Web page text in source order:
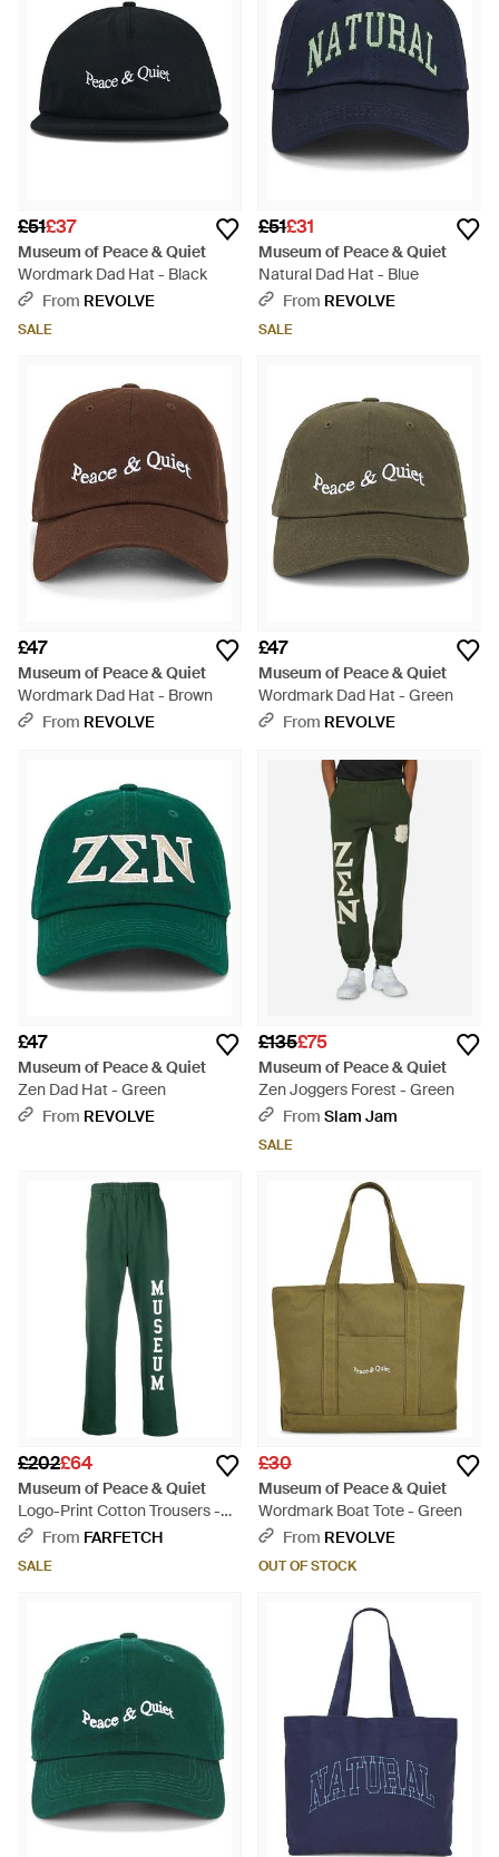
£51£37
Museum of Peace & Quiet
Wordmark Dad Hat - Black
From REVOLVE
SALE
£51£31
Museum of Peace & Quiet
Natural Dad Hat - Blue
From REVOLVE
SALE
£47
Museum of Peace & Quiet
Wordmark Dad Hat - Brown
From REVOLVE
£47
Museum of Peace & Quiet
Wordmark Dad Hat - Green
From REVOLVE
£47
Museum of Peace & Quiet
Zen Dad Hat - Green
From REVOLVE
£135£75
Museum of Peace & Quiet
Zen Joggers Forest - Green
From Slam Jam
SALE
£202£64
Museum of Peace & Quiet
Logo-Print Cotton Trousers -
GreenFrom FARFETCH
SALE
£30
Museum of Peace & Quiet
Wordmark Boat Tote - Green
From REVOLVE
OUT OF STOCK